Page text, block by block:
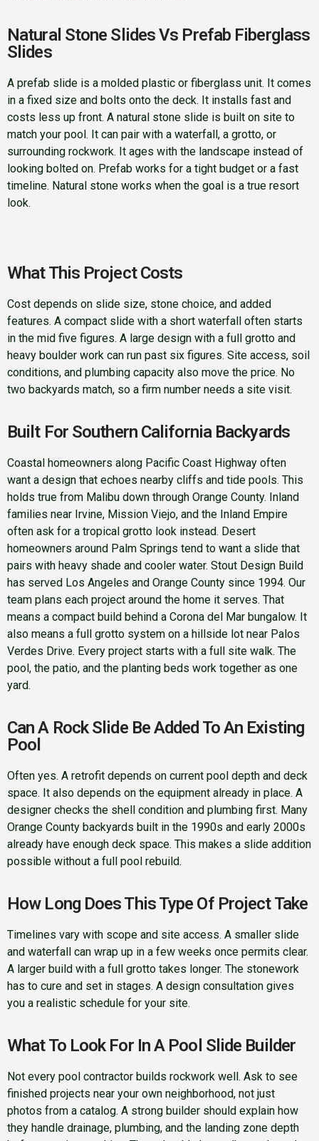
Natural Stone Slides Vs Prefab Fiberglass
Slides
A prefab slide is a molded plastic or fiberglass unit. It comes
in a fixed size and bolts onto the deck. It installs fast and
costs less up front. A natural stone slide is built on site to
match your pool. It can pair with a waterfall, a grotto, or
surrounding rockwork. It ages with the landscape instead of
looking bolted on. Prefab works for a tight budget or a fast
timeline. Natural stone works when the goal is a true resort
look.
What This Project Costs
Cost depends on slide size, stone choice, and added
features. A compact slide with a short waterfall often starts
in the mid five figures. A large design with a full grotto and
heavy boulder work can run past six figures. Site access, soil
conditions, and plumbing capacity also move the price. No
two backyards match, so a firm number needs a site visit.
Built For Southern California Backyards
Coastal homeowners along Pacific Coast Highway often
want a design that echoes nearby cliffs and tide pools. This
holds true from Malibu down through Orange County. Inland
families near Irvine, Mission Viejo, and the Inland Empire
often ask for a tropical grotto look instead. Desert
homeowners around Palm Springs tend to want a slide that
pairs with heavy shade and cooler water. Stout Design Build
has served Los Angeles and Orange County since 1994. Our
team plans each project around the home it serves. That
means a compact build behind a Corona del Mar bungalow. It
also means a full grotto system on a hillside lot near Palos
Verdes Drive. Every project starts with a full site walk. The
pool, the patio, and the planting beds work together as one
yard.
Can A Rock Slide Be Added To An Existing
Pool
Often yes. A retrofit depends on current pool depth and deck
space. It also depends on the equipment already in place. A
designer checks the shell condition and plumbing first. Many
Orange County backyards built in the 1990s and early 2000s
already have enough deck space. This makes a slide addition
possible without a full pool rebuild.
How Long Does This Type Of Project Take
Timelines vary with scope and site access. A smaller slide
and waterfall can wrap up in a few weeks once permits clear.
A larger build with a full grotto takes longer. The stonework
has to cure and set in stages. A design consultation gives
you a realistic schedule for your site.
What To Look For In A Pool Slide Builder
Not every pool contractor builds rockwork well. Ask to see
finished projects near your own neighborhood, not just
photos from a catalog. A strong builder should explain how
they handle drainage, plumbing, and the landing zone depth